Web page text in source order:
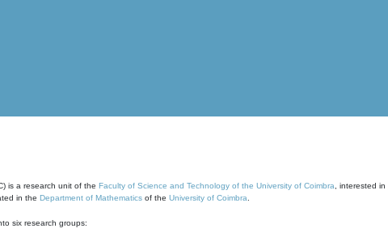
is a research unit of the Faculty of Science and Technology of the University of Coimbra , interested
in the Department of Mathematics of the University of Coimbra
six research groups: